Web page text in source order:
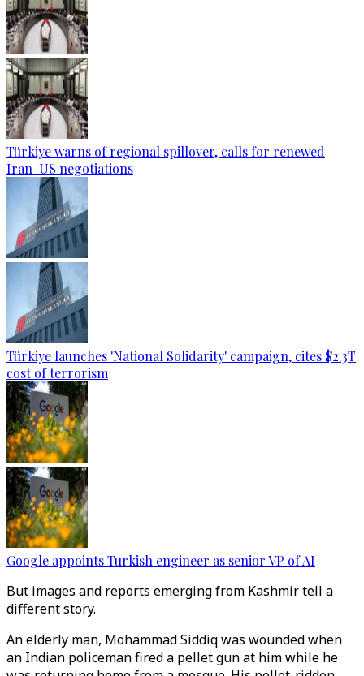
Türkiye warns of regional spillover, calls for renewed
Iran-US negotiations
Türkiye launches 'National Solidarity' campaign, cites $2.3T
cost of terrorism
Google appoints Turkish engineer as senior VP of AI
But images and reports emerging from Kashmir tell a
different story.
An elderly man, Mohammad Siddiq was wounded when
an Indian policeman fired a pellet gun at him while he